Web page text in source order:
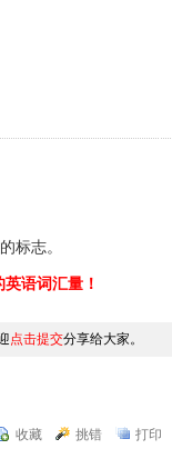
标志。
语词汇量！
点击提交分享给大家。
收藏 挑错 打印